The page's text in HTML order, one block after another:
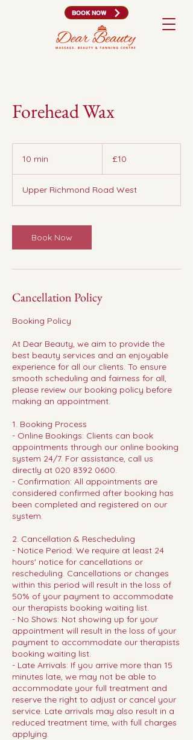
BOOK NOW
Forehead Wax
10 min
n
pounds
£10
Upper Richmond Road West
Book Now
Cancellation Policy
Booking Policy
At Dear Beauty, we aim to provide the
best beauty services and an enjoyable
experience for all our clients. To ensure
smooth scheduling and fairness for all,
please review our booking policy before
making an appointment.
1. Booking Process
- Online Bookings: Clients can book
appointments through our online booking
system 24/7. For assistance, call us
directly at 020 8392 0600.
- Confirmation: All appointments are
considered confirmed after booking has
been completed and registered on our
system.
2. Cancellation & Rescheduling
- Notice Period: We require at least 24
hours' notice for cancellations or
rescheduling. Cancellations or changes
within this period will result in the loss of
50% of your payment to accommodate
our therapists booking waiting list.
- No Shows: Not showing up for your
appointment will result in the loss of your
payment to accommodate our therapists
booking waiting list.
- Late Arrivals: If you arrive more than 15
minutes late, we may not be able to
accommodate your full treatment and
reserve the right to adjust or cancel your
service. Late arrivals may also result in a
reduced treatment time, with full charges
applying.